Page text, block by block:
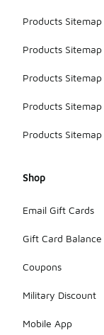
Products Sitemap
Products Sitemap
Products Sitemap
Products Sitemap
Products Sitemap
Shop
Email Gift Cards
Gift Card Balance
Coupons
Military Discount
Mobile App